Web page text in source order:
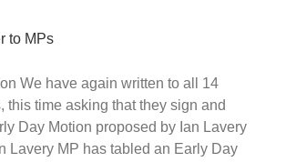
to MPs
We have again written to all 14
this time asking that they sign and
Day Motion proposed by Ian Lavery
Lavery MP has tabled an Early Day